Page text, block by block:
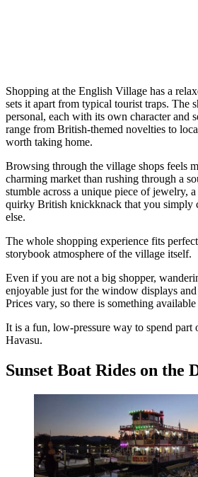
Shopping at the English Village has a
sets it apart from typical tourist traps. The
personal, each with its own character and
range from British-themed novelties to
worth taking home.
Browsing through the village shops feels
charming market than rushing through a
stumble across a unique piece of jewelry,
quirky British knickknack that you simply
else.
The whole shopping experience fits
storybook atmosphere of the village itself.
Even if you are not a big shopper,
enjoyable just for the window displays
Prices vary, so there is something
It is a fun, low-pressure way to spend
Havasu.
Sunset Boat Rides on the